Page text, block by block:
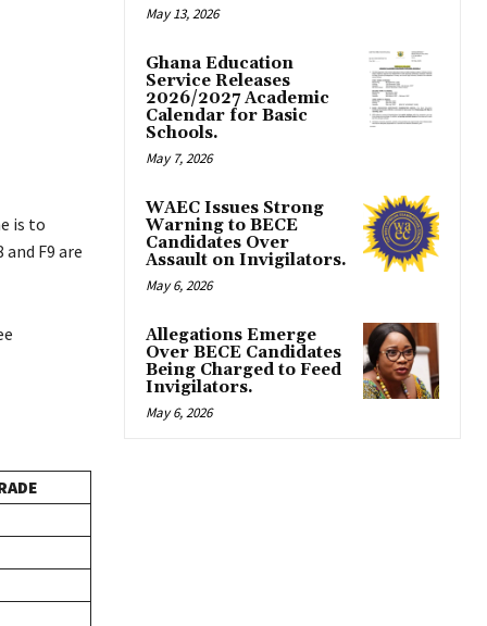
is to
F9 are
May 13, 2026
Ghana Education
Service Releases
2026/2027 Academic
Calendar for Basic
Schools.
May 7, 2026
WAEC Issues Strong
Warning to BECE
Candidates Over
Assault on Invigilators.
May 6, 2026
Allegations Emerge
Over BECE Candidates
Being Charged to Feed
Invigilators.
May 6, 2026